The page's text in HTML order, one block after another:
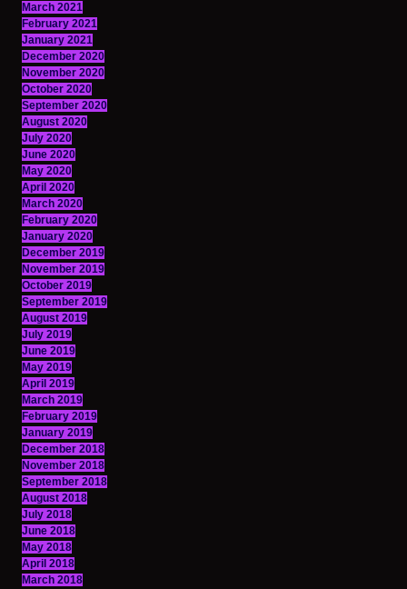
March 2021
February 2021
January 2021
December 2020
November 2020
October 2020
September 2020
August 2020
July 2020
June 2020
May 2020
April 2020
March 2020
February 2020
January 2020
December 2019
November 2019
October 2019
September 2019
August 2019
July 2019
June 2019
May 2019
April 2019
March 2019
February 2019
January 2019
December 2018
November 2018
September 2018
August 2018
July 2018
June 2018
May 2018
April 2018
March 2018